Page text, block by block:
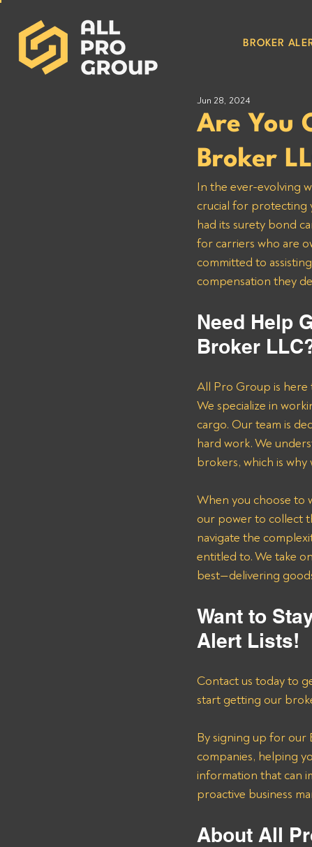
BROKER
Are You
Broker
Jun 28, 2024
In the ever-evolving
crucial for protecting
had its surety bond
for carriers who are
committed to
compensation they
Need Help
Broker
All Pro Group is
We specialize in
cargo. Our team is
hard work. We
brokers, which is
When you choose to
our power to collect
navigate the
entitled to. We take
best—delivering
Want to
Alert Lists!
Contact us today to
start getting our
By signing up for our
companies, helping
information that can
proactive business
About All